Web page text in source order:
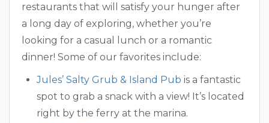
restaurants that will satisfy your hunger after
a long day of exploring, whether you’re
looking for a casual lunch or a romantic
dinner! Some of our favorites include:
Jules’ Salty Grub & Island Pub is a fantastic
spot to grab a snack with a view! It’s located
right by the ferry at the marina.